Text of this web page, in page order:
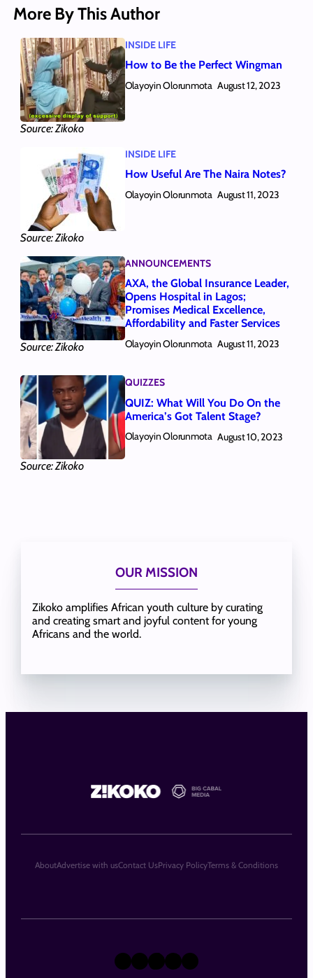
More By This Author
Source: Zikoko
INSIDE LIFE
How to Be the Perfect Wingman
Olayoyin Olorunmota August 12, 2023
Source: Zikoko
INSIDE LIFE
How Useful Are The Naira Notes?
Olayoyin Olorunmota August 11, 2023
Source: Zikoko
ANNOUNCEMENTS
AXA, the Global Insurance Leader,
Opens Hospital in Lagos;
Promises Medical Excellence,
Affordability and Faster Services
Olayoyin Olorunmota August 11, 2023
Source: Zikoko
QUIZZES
QUIZ: What Will You Do On the
America’s Got Talent Stage?
Olayoyin Olorunmota August 10, 2023
OUR MISSION
Zikoko amplifies African youth culture by curating
and creating smart and joyful content for young
Africans and the world.
X Instagram
TikTok
LinkedIn
Facebook
AboutAdvertise with usContact UsPrivacy PolicyTerms & Conditions